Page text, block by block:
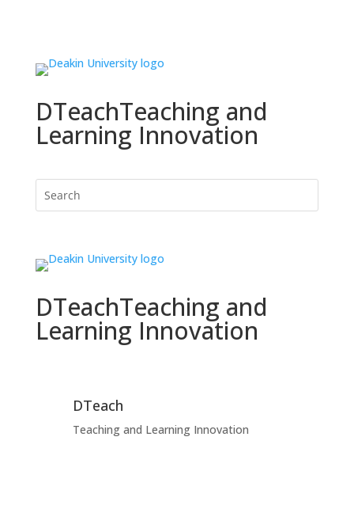
DTeachTeaching and
Learning Innovation
DTeachTeaching and
Learning Innovation
DTeach
Teaching and Learning Innovation